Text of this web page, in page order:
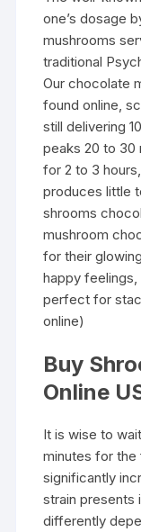
one’s dosage
mushrooms
traditional
Our chocolate
found online,
still delivering
peaks 20 to 30
for 2 to 3
produces little
shrooms
mushroom
for their
happy
perfect for
online)
Buy
Online
It is wise to
minutes for
significantly
strain presents
differently